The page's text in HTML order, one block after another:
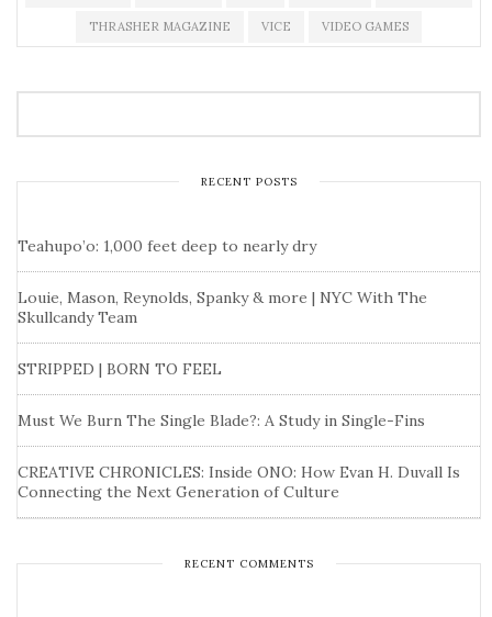
THRASHER MAGAZINE VICE VIDEO GAMES
RECENT POSTS
Teahupo’o: 1,000 feet deep to nearly dry
Louie, Mason, Reynolds, Spanky & more | NYC With The
Skullcandy Team
STRIPPED | BORN TO FEEL
Must We Burn The Single Blade?: A Study in Single-Fins
CREATIVE CHRONICLES: Inside ONO: How Evan H. Duvall Is
Connecting the Next Generation of Culture
RECENT COMMENTS